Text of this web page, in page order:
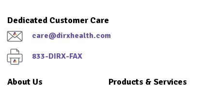
Dedicated Customer Care
care@dirxhealth.com
833-DIRX-FAX
About Us Products & Services